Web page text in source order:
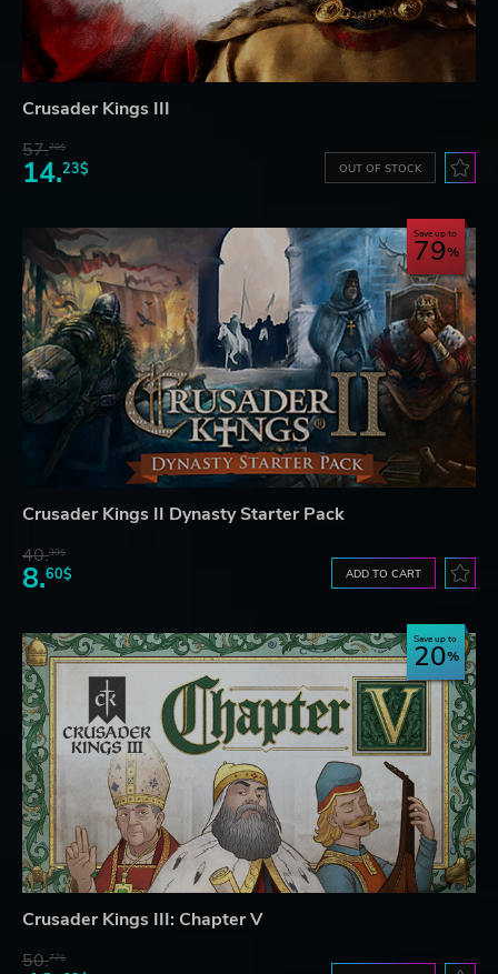
Crusader Kings III
57.70$
14.23$ OUT OF STOCK
Save up to
79
Crusader Kings II Dynasty Starter Pack
40.39$
8.60$ ADD TO CART
Save up to
20
Crusader Kings III: Chapter V
50.77$